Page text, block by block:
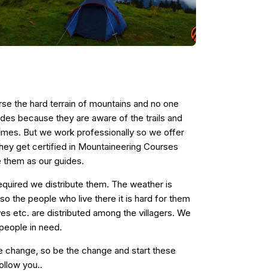
the hard terrain of mountains and no one
because they are aware of the trails and
But we work professionally so we offer
get certified in Mountaineering Courses
as our guides.
we distribute them. The weather is
the people who live there it is hard for them
etc. are distributed among the villagers. We
in need.
so be the change and start these
you..